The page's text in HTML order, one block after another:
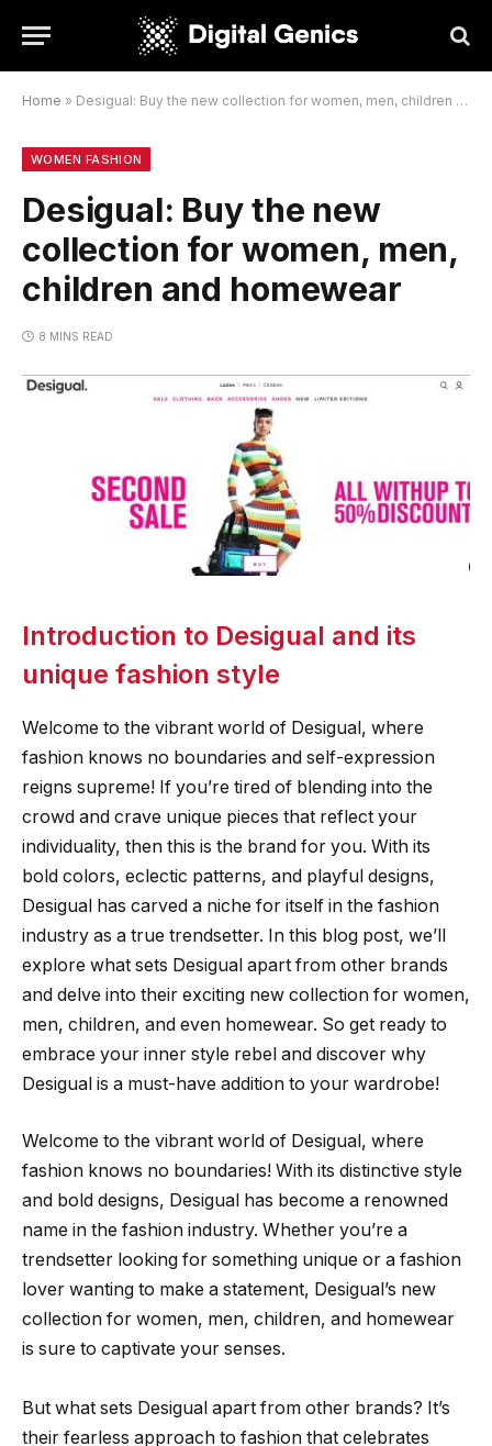
Home » Desigual: Buy the new collection for women, men, children and homewear
WOMEN FASHION
Desigual: Buy the new
collection for women, men,
children and homewear
8 MINS READ
Introduction to Desigual and its
unique fashion style
Welcome to the vibrant world of Desigual, where
fashion knows no boundaries and self-expression
reigns supreme! If you’re tired of blending into the
crowd and crave unique pieces that reflect your
individuality, then this is the brand for you. With its
bold colors, eclectic patterns, and playful designs,
Desigual has carved a niche for itself in the fashion
industry as a true trendsetter. In this blog post, we’ll
explore what sets Desigual apart from other brands
and delve into their exciting new collection for women,
men, children, and even homewear. So get ready to
embrace your inner style rebel and discover why
Desigual is a must-have addition to your wardrobe!
Welcome to the vibrant world of Desigual, where
fashion knows no boundaries! With its distinctive style
and bold designs, Desigual has become a renowned
name in the fashion industry. Whether you’re a
trendsetter looking for something unique or a fashion
lover wanting to make a statement, Desigual’s new
collection for women, men, children, and homewear
is sure to captivate your senses.
But what sets Desigual apart from other brands? It’s
their fearless approach to fashion that celebrates